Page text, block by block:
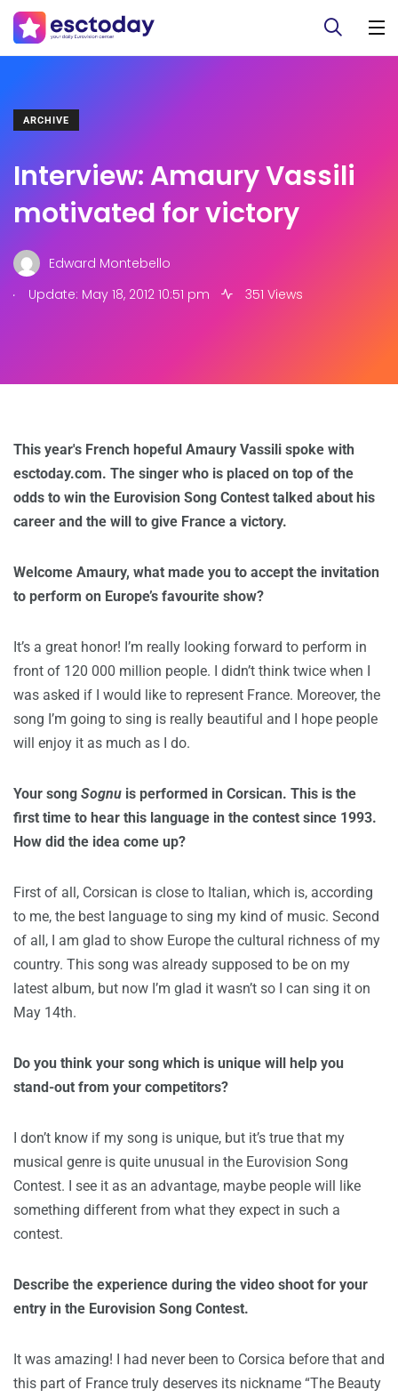
ARCHIVE
Interview: Amaury Vassili
motivated for victory
Edward Montebello
.
Update: May 18, 2012 10:51 pm 351 Views
This year's French hopeful Amaury Vassili spoke with
esctoday.com. The singer who is placed on top of the
odds to win the Eurovision Song Contest talked about his
career and the will to give France a victory.
Welcome Amaury, what made you to accept the invitation
to perform on Europe’s favourite show?
It’s a great honor! I’m really looking forward to perform in
front of 120 000 million people. I didn’t think twice when I
was asked if I would like to represent France. Moreover, the
song I’m going to sing is really beautiful and I hope people
will enjoy it as much as I do.
Your song Sognu is performed in Corsican. This is the
first time to hear this language in the contest since 1993.
How did the idea come up?
First of all, Corsican is close to Italian, which is, according
to me, the best language to sing my kind of music. Second
of all, I am glad to show Europe the cultural richness of my
country. This song was already supposed to be on my
latest album, but now I’m glad it wasn’t so I can sing it on
May 14th.
Do you think your song which is unique will help you
stand-out from your competitors?
I don’t know if my song is unique, but it’s true that my
musical genre is quite unusual in the Eurovision Song
Contest. I see it as an advantage, maybe people will like
something different from what they expect in such a
contest.
Describe the experience during the video shoot for your
entry in the Eurovision Song Contest.
It was amazing! I had never been to Corsica before that and
this part of France truly deserves its nickname “The Beauty